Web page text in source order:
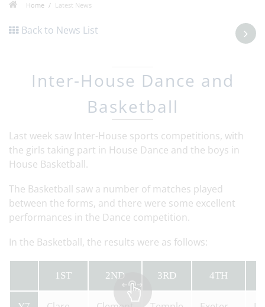
Home Latest News
Back to News List
Inter-House Dance and
Basketball
Last week saw Inter-House sports competitions, with
the girls taking part in House Dance and the boys in
House Basketball.
The Basketball saw a number of matches played
between the forms, and there were some excellent
performances in the Dance competition.
In the Basketball, the results were as follows:
1ST 2ND 3RD 4TH